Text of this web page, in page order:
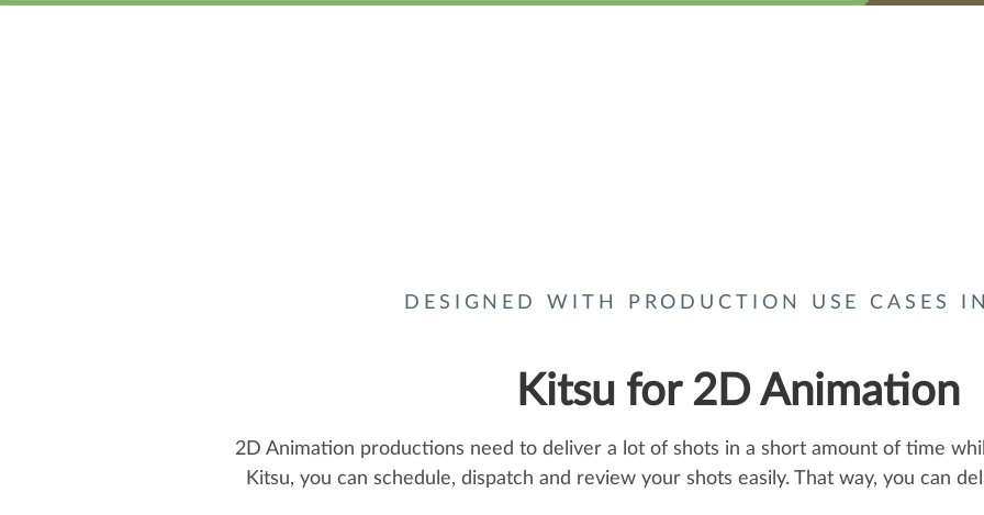
DESIGNED WITH PRODUCTION USE CASES
Kitsu for 2D Animation
2D Animation productions need to deliver a lot of shots in a short amount of time
Kitsu, you can schedule, dispatch and review your shots easily. That way, you can